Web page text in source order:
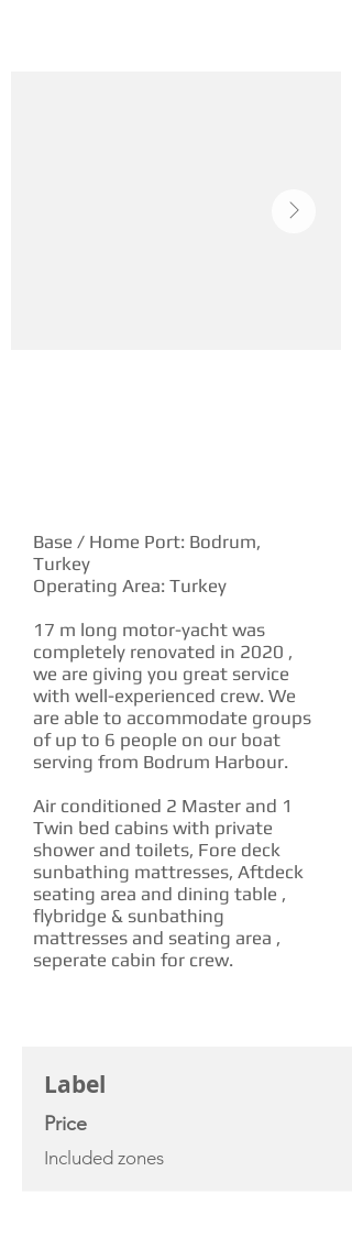
Base / Home Port: Bodrum,
Turkey
Operating Area: Turkey
17 m long motor-yacht was
completely renovated in 2020 ,
we are giving you great service
with well-experienced crew. We
are able to accommodate groups
of up to 6 people on our boat
serving from Bodrum Harbour.
Air conditioned 2 Master and 1
Twin bed cabins with private
shower and toilets, Fore deck
sunbathing mattresses, Aftdeck
seating area and dining table ,
flybridge & sunbathing
mattresses and seating area ,
seperate cabin for crew.
Label
Price
Included zones